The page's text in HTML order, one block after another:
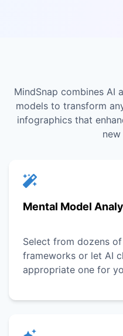
MindSnap combines AI
models to transform
infographics that
Mental Model
Select from dozens
frameworks or let AI
appropriate one for